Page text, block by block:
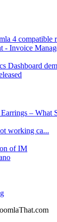
4 compatible
- Invoice
Dashboard
– What
working ca...
of IM